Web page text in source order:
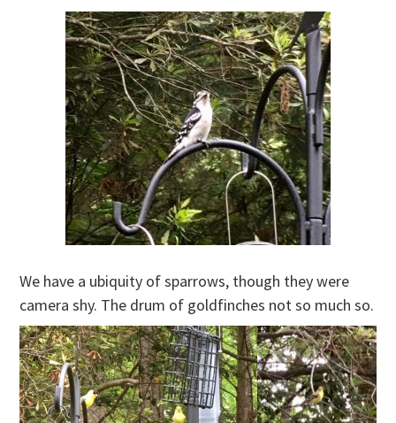
We have a ubiquity of sparrows, though they were
camera shy. The drum of goldfinches not so much so.